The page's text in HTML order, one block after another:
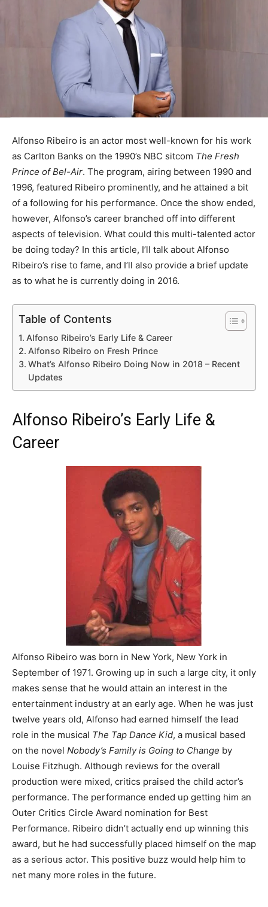
Alfonso Ribeiro is an actor most well-known for his work
as Carlton Banks on the 1990’s NBC sitcom The Fresh
Prince of Bel-Air. The program, airing between 1990 and
1996, featured Ribeiro prominently, and he attained a bit
of a following for his performance. Once the show ended,
however, Alfonso’s career branched off into different
aspects of television. What could this multi-talented actor
be doing today? In this article, I’ll talk about Alfonso
Ribeiro’s rise to fame, and I’ll also provide a brief update
as to what he is currently doing in 2016.
Table of Contents
Alfonso Ribeiro’s Early Life & Career
Alfonso Ribeiro on Fresh Prince
What’s Alfonso Ribeiro Doing Now in 2018 – Recent
Updates
Alfonso Ribeiro’s Early Life &
Career
Alfonso Ribeiro was born in New York, New York in
September of 1971. Growing up in such a large city, it only
makes sense that he would attain an interest in the
entertainment industry at an early age. When he was just
twelve years old, Alfonso had earned himself the lead
role in the musical The Tap Dance Kid, a musical based
on the novel Nobody’s Family is Going to Change by
Louise Fitzhugh. Although reviews for the overall
production were mixed, critics praised the child actor’s
performance. The performance ended up getting him an
Outer Critics Circle Award nomination for Best
Performance. Ribeiro didn’t actually end up winning this
award, but he had successfully placed himself on the map
as a serious actor. This positive buzz would help him to
net many more roles in the future.